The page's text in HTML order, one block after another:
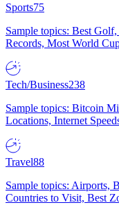
Sports75
Sample topics: Best
Records, Most World
Tech/Business238
Sample topics: Bitcoin
Locations, Internet
Travel88
Sample topics: Airports,
Countries to Visit, Best